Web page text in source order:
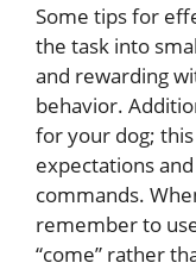
Some tips for
the task into
and rewarding
behavior.
for your dog;
expectations
commands.
remember to
“come” rather